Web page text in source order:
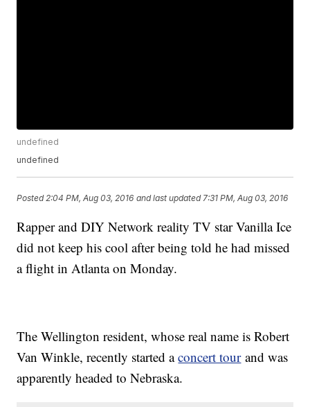
undefined
undefined
Posted 2:04 PM, Aug 03, 2016 and last updated 7:31 PM, Aug 03, 2016
Rapper and DIY Network reality TV star Vanilla Ice
did not keep his cool after being told he had missed
a flight in Atlanta on Monday.
The Wellington resident, whose real name is Robert
Van Winkle, recently started aconcert tourand was
apparently headed to Nebraska.